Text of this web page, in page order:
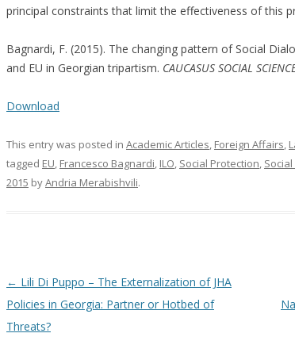
principal constraints that limit the effectiveness of this
Bagnardi, F. (2015). The changing pattern of Social
and EU in Georgian tripartism. CAUCASUS SOCIAL
Download
This entry was posted in Academic Articles, Foreign Affairs,
tagged EU, Francesco Bagnardi, ILO, Social Protection,
2015 byAndria Merabishvili.
Post
navigation
← Lili Di Puppo – The Externalization of JHA
Policies in Georgia: Partner or Hotbed of
Threats?